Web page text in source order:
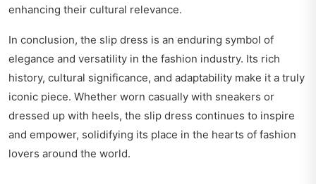
enhancing their cultural relevance.
In conclusion, the slip dress is an enduring symbol of
elegance and versatility in the fashion industry. Its rich
history, cultural significance, and adaptability make it a truly
iconic piece. Whether worn casually with sneakers or
dressed up with heels, the slip dress continues to inspire
and empower, solidifying its place in the hearts of fashion
lovers around the world.